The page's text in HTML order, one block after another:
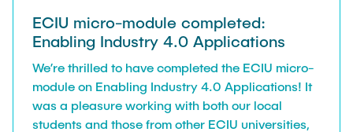
ECIU micro-module completed:
Enabling Industry 4.0 Applications
We’re thrilled to have completed the ECIU micro-
module on Enabling Industry 4.0 Applications! It
was a pleasure working with both our local
students and those from other ECIU universities,